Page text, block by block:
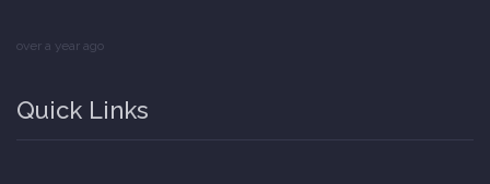
over a year ago
Quick Links